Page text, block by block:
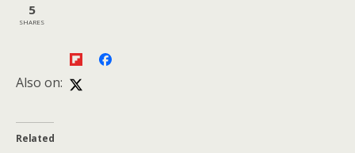
5
SHARES
Also on:
Related